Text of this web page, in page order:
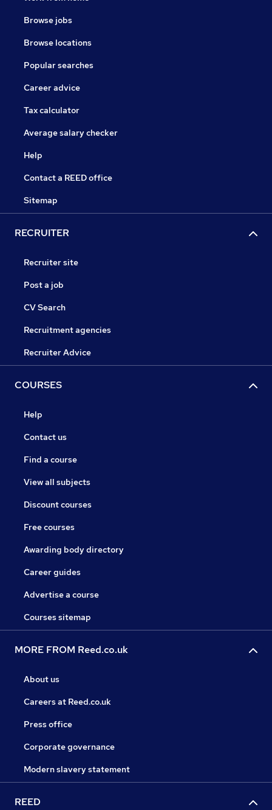
Browse jobs
Browse locations
Popular searches
Career advice
Tax calculator
Average salary checker
Help
Contact a REED office
Sitemap
RECRUITER
Recruiter site
Post a job
CV Search
Recruitment agencies
Recruiter Advice
COURSES
Help
Contact us
Find a course
View all subjects
Discount courses
Free courses
Awarding body directory
Career guides
Advertise a course
Courses sitemap
MORE FROM Reed.co.uk
About us
Careers at Reed.co.uk
Press office
Corporate governance
Modern slavery statement
REED